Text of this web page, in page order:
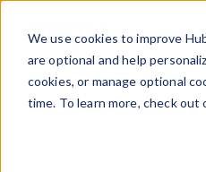
We use cookies to improve
are optional and help
cookies, or manage optional
time. To learn more, check out